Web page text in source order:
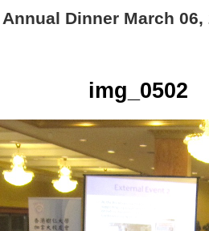
Dinner March 06,
img_0502